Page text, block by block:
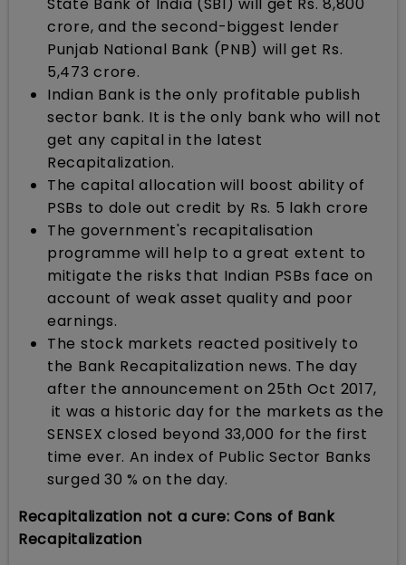
State Bank of India (SBI) will get Rs. 8,800
crore, and the second-biggest lender
Punjab National Bank (PNB) will get Rs.
5,473 crore.
Indian Bank is the only profitable publish
sector bank. It is the only bank who will not
get any capital in the latest
Recapitalization.
The capital allocation will boost ability of
PSBs to dole out credit by Rs. 5 lakh crore
The government's recapitalisation
programme will help to a great extent to
mitigate the risks that Indian PSBs face on
account of weak asset quality and poor
earnings.
The stock markets reacted positively to
the Bank Recapitalization news. The day
after the announcement on 25th Oct 2017,
it was a historic day for the markets as the
SENSEX closed beyond 33,000 for the first
time ever. An index of Public Sector Banks
surged 30 % on the day.
Recapitalization not a cure: Cons of Bank
Recapitalization